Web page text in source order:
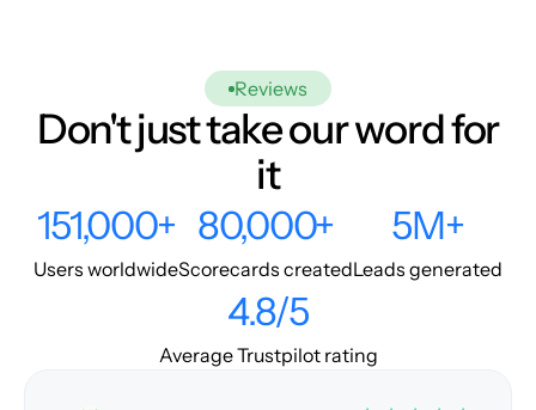
Reviews
Don't just take our word for
it
151,000+
Users worldwide
80,000+
Scorecards created
5M+
Leads generated
4.8/5
Average Trustpilot rating